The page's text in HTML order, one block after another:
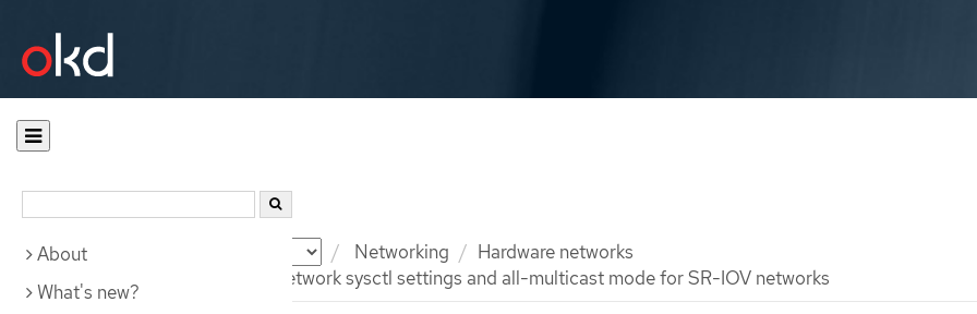
Documentation Networking
Hardware networks
Configuring interface-level network sysctl settings and all-multicast mode for SR-IOV networks
About
What's new?